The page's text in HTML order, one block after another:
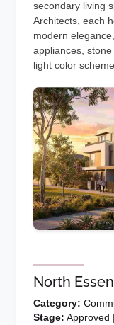
secondary living
Architects, each
modern
appliances,
light color
North
Category:
Stage: Approved |